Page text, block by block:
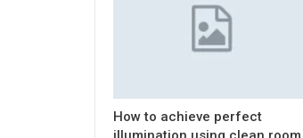
How to achieve perfect